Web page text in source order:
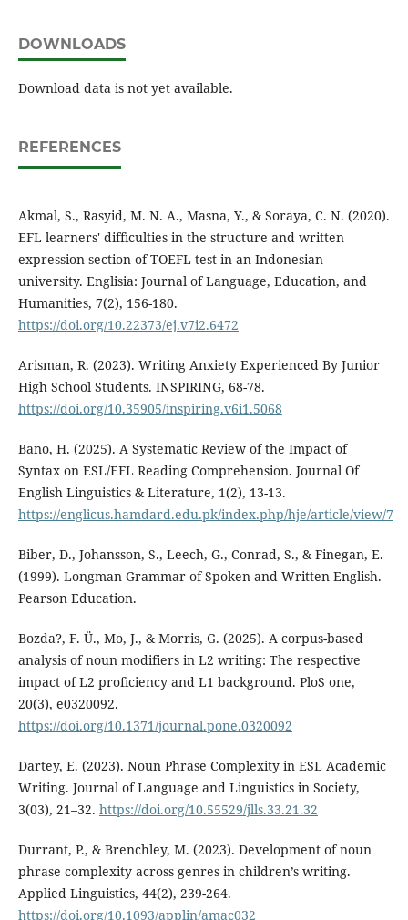
DOWNLOADS
Download data is not yet available.
REFERENCES
Akmal, S., Rasyid, M. N. A., Masna, Y., & Soraya, C. N. (2020).
EFL learners' difficulties in the structure and written
expression section of TOEFL test in an Indonesian
university. Englisia: Journal of Language, Education, and
Humanities, 7(2), 156-180.
https://doi.org/10.22373/ej.v7i2.6472
Arisman, R. (2023). Writing Anxiety Experienced By Junior
High School Students. INSPIRING, 68-78.
https://doi.org/10.35905/inspiring.v6i1.5068
Bano, H. (2025). A Systematic Review of the Impact of
Syntax on ESL/EFL Reading Comprehension. Journal Of
English Linguistics & Literature, 1(2), 13-13.
https://englicus.hamdard.edu.pk/index.php/hje/article/view/7
Biber, D., Johansson, S., Leech, G., Conrad, S., & Finegan, E.
(1999). Longman Grammar of Spoken and Written English.
Pearson Education.
Bozda?, F. Ü., Mo, J., & Morris, G. (2025). A corpus-based
analysis of noun modifiers in L2 writing: The respective
impact of L2 proficiency and L1 background. PloS one,
20(3), e0320092.
https://doi.org/10.1371/journal.pone.0320092
Dartey, E. (2023). Noun Phrase Complexity in ESL Academic
Writing. Journal of Language and Linguistics in Society,
3(03), 21–32. https://doi.org/10.55529/jlls.33.21.32
Durrant, P., & Brenchley, M. (2023). Development of noun
phrase complexity across genres in children’s writing.
Applied Linguistics, 44(2), 239-264.
https://doi.org/10.1093/applin/amac032